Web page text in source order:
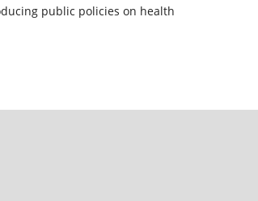
public policies on health